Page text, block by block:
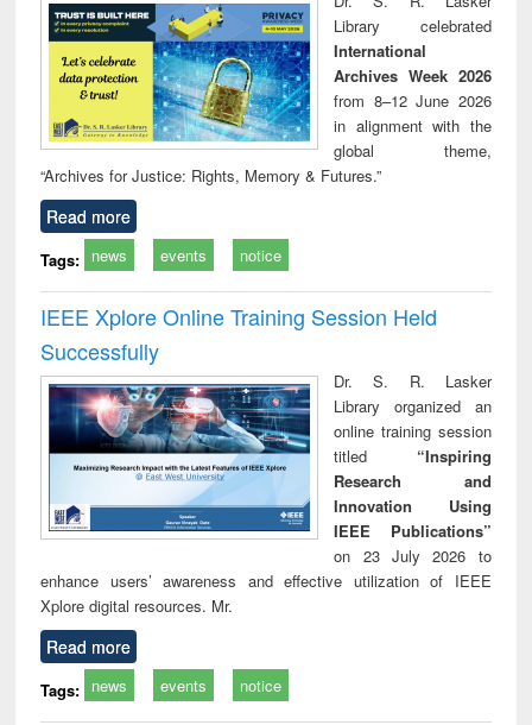
technical
communication
Library celebrated
International
Archives Week 2026
from 8–12 June 2026
in alignment with the
global theme,
“Archives for Justice: Rights, Memory & Futures.”
Read more
Tags: news events notice
IEEE Xplore Online Training Session Held
Successfully
Dr. S. R. Lasker
Library organized an
online training session
titled “Inspiring
Research and
Innovation Using
IEEE Publications”
on 23 July 2026 to
enhance users’ awareness and effective utilization of IEEE
Xplore digital resources. Mr.
Read more
Tags: news events notice